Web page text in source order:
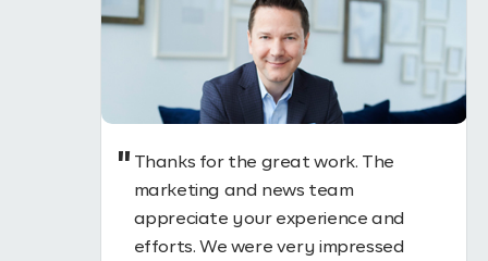
Thanks for the great work. The
marketing and news team
appreciate your experience and
efforts. We were very impressed